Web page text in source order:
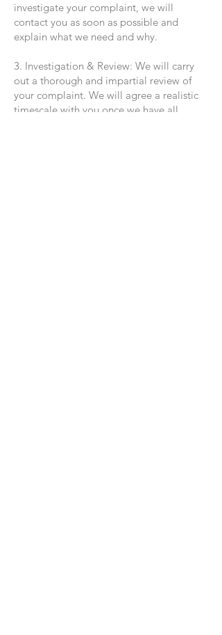
investigate your complaint, we will
contact you as soon as possible and
explain what we need and why.
3. Investigation & Review: We will carry
out a thorough and impartial review of
your complaint. We will agree a realistic
timescale with you once we have all